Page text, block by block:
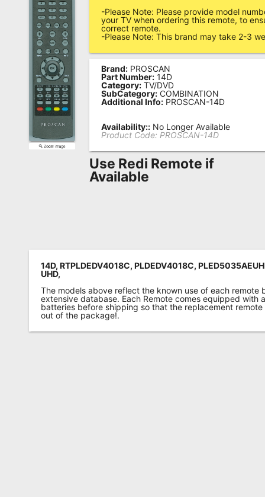
Remote
Codes
Popular
Searches
Testimonials
Other
Remotes
-Please Note: Please provide model
your TV when ordering this remote, to
correct remote.
-Please Note: This brand may take 2-3
Brand: PROSCAN
Part Number: 14D
Category: TV/DVD
SubCategory: COMBINATION
Additional Info: PROSCAN-14D
Availability:: No Longer Available
Product Code: PROSCAN-14D
Use Redi Remote if
Available
14D, RTPLDEDV4018C, PLDEDV4018C,
UHD,
The models above reflect the known use of each remote
extensive database. Each Remote comes equipped with
batteries before shipping so that the replacement
out of the package!.